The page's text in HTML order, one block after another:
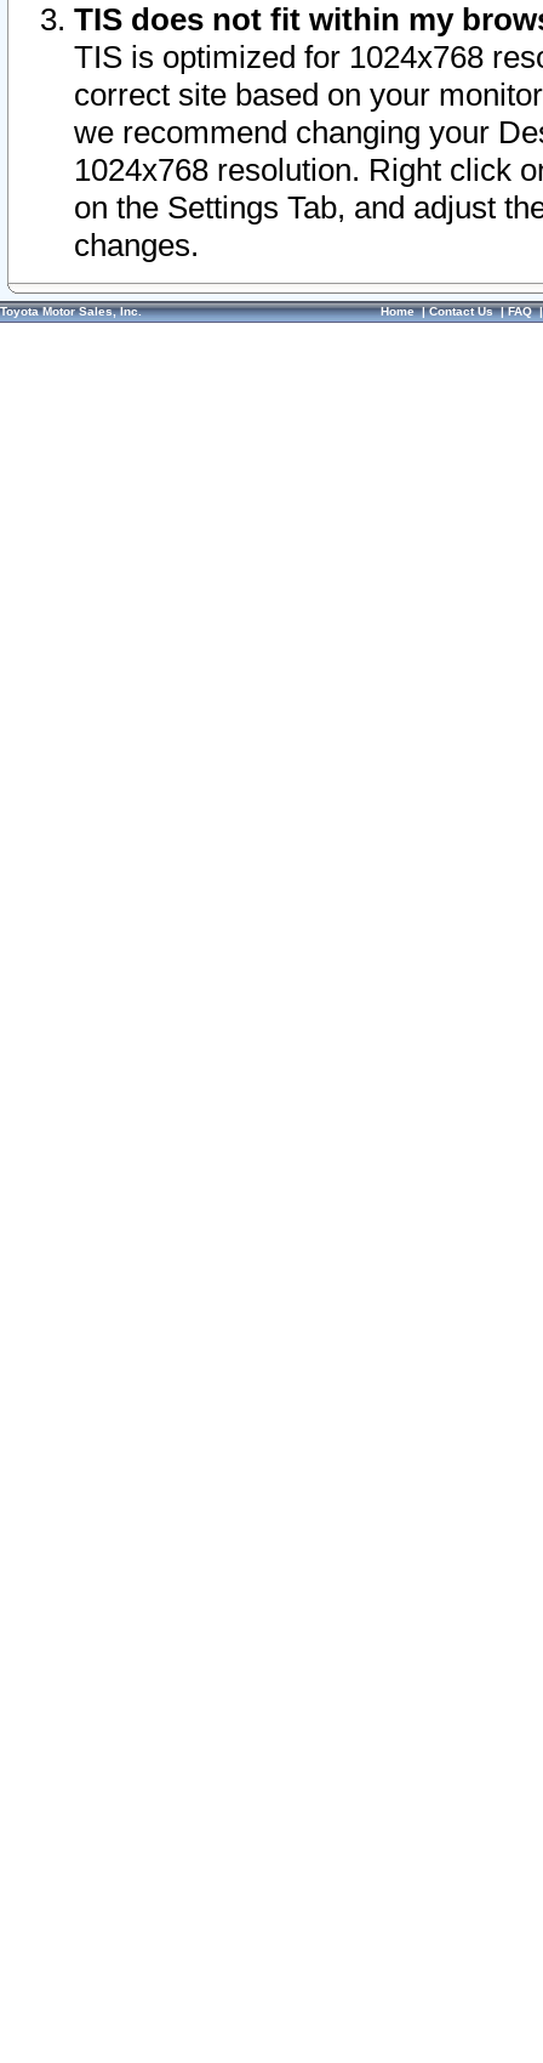
TIS does not fit within my
TIS is optimized for 1024x768
correct site based on your
we recommend changing your
1024x768 resolution. Right click
on the Settings Tab, and adjust
changes.
Toyota Motor Sales, Inc. Home|Contact Us|FAQ